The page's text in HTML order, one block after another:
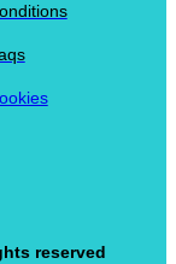
reserved